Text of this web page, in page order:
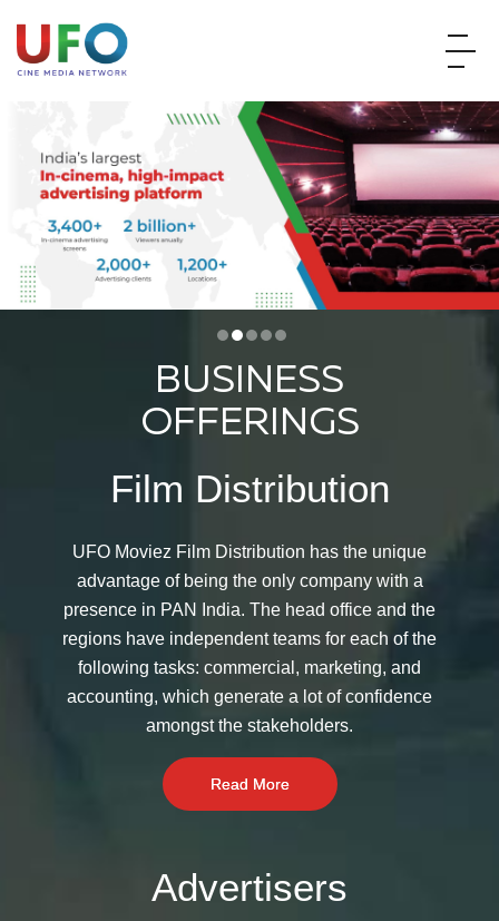
BUSINESS
OFFERINGS
Film Distribution
UFO Moviez Film Distribution has the unique
advantage of being the only company with a
presence in PAN India. The head office and the
regions have independent teams for each of the
following tasks: commercial, marketing, and
accounting, which generate a lot of confidence
amongst the stakeholders.
Read More
Advertisers